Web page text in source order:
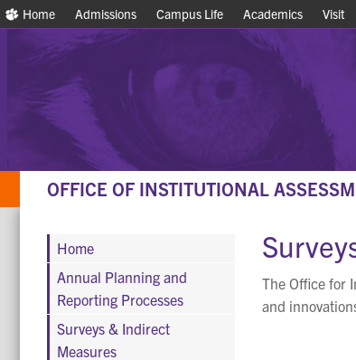
Home Admissions Campus Life Academics Visit
Home Admissions Campus Life Academics Visit
OFFICE OF INSTITUTIONAL
The Office for
and
Home
Annual Planning and
Reporting Processes
Surveys & Indirect
Measures